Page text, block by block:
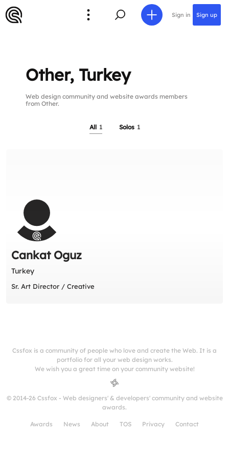
Sign in Sign up
Other, Turkey
Web design community and website awards members
from Other.
All 1 Solos 1
Cankat Oguz
Turkey
Sr. Art Director / Creative
Cssfox is a community of people who love and create the Web. It is a
portfolio for all your web design works.
We wish you a great time on your community website!
© 2014-26 Cssfox - Web designers' & developers' community and website
awards.
Awards News About TOS Privacy Contact